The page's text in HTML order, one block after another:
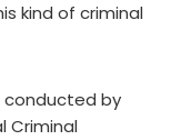
kind of criminal
conducted by
Criminal